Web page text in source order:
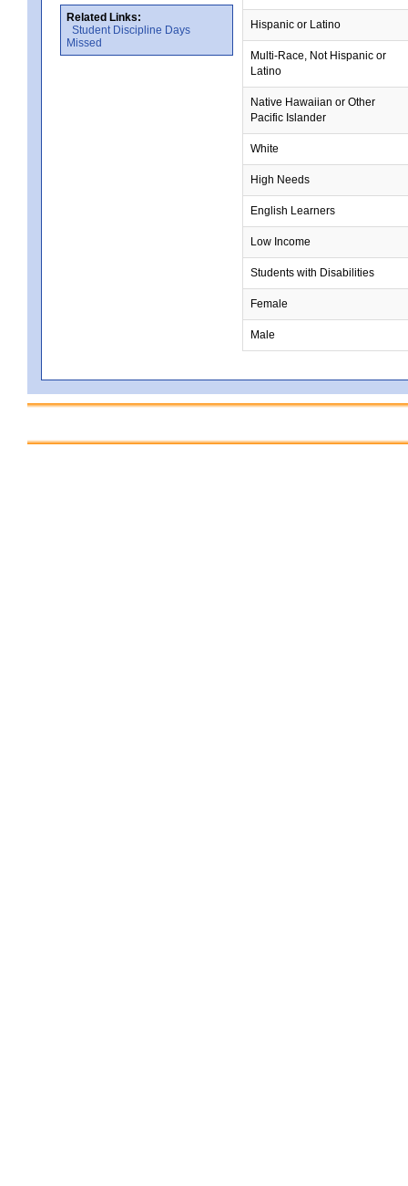
Related Links:
Student Discipline Days
Missed
Hispanic or Latino
Multi-Race, Not Hispanic or
Latino
Native Hawaiian or Other
Pacific Islander
White
High Needs
English Learners
Low Income
Students with Disabilities
Female
Male